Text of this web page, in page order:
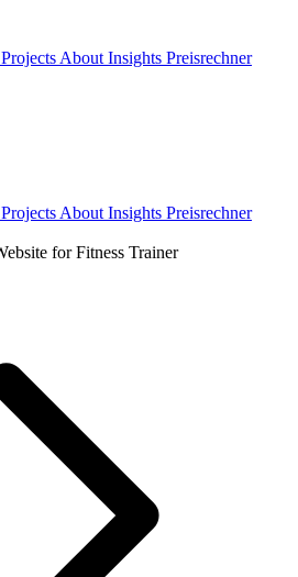
Projects About Insights Preisrechner
Projects About Insights Preisrechner